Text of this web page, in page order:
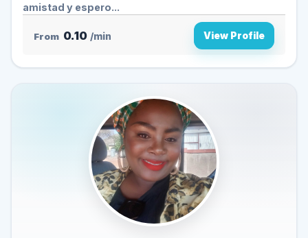
amistad y espero...
From 0.10 /min View Profile